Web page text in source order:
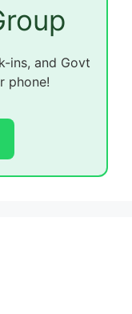
ins, and Govt
phone!